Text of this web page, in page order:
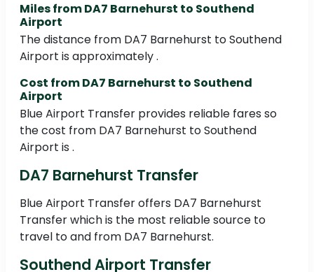
Miles from DA7 Barnehurst to Southend
Airport
The distance from DA7 Barnehurst to Southend
Airport is approximately .
Cost from DA7 Barnehurst to Southend
Airport
Blue Airport Transfer provides reliable fares so
the cost from DA7 Barnehurst to Southend
Airport is .
DA7 Barnehurst Transfer
Blue Airport Transfer offers DA7 Barnehurst
Transfer which is the most reliable source to
travel to and from DA7 Barnehurst.
Southend Airport Transfer